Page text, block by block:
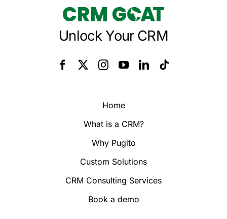
Unlock Your CRM
Home
What is a CRM?
Why Pugito
Custom Solutions
CRM Consulting Services
Book a demo